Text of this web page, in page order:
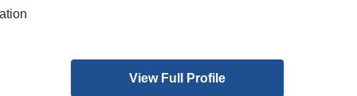
View Full Profile